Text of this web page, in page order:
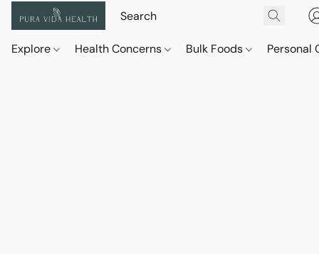
Explore Health Concerns Bulk Foods Personal